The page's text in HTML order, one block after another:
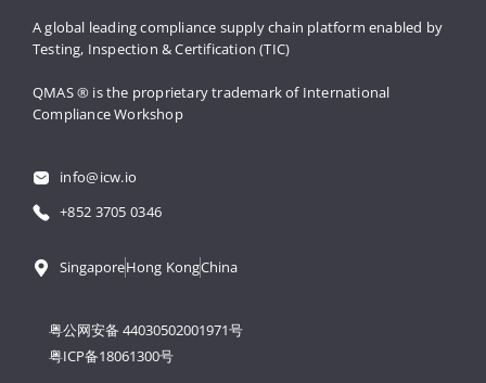
A global leading compliance supply chain platform enabled by
Testing, Inspection & Certification (TIC)
QMAS ® is the proprietary trademark of International
Compliance Workshop
info@icw.io
+852 3705 0346
SingaporeHong KongChina
粤公网安备 44030502001971号
粤ICP备18061300号